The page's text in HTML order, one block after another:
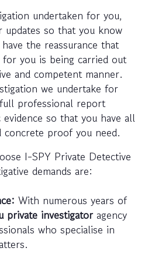
undertaken for you,
updates so that you know
the reassurance that
you is being carried out
and competent manner.
we undertake for
professional report
so that you have all
concrete proof you need.
I-SPY Private Detective
demands are:
With numerous years of
private investigator agency
who specialise in